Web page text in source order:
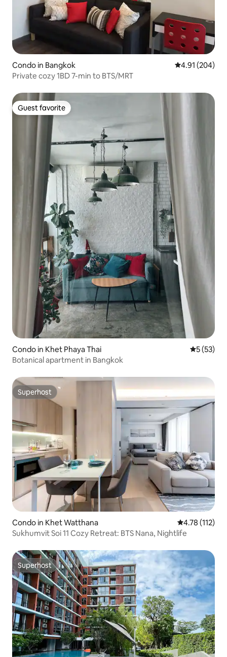
Condo in Bangkok 4.91 out of 5
4.91 (204)
Private cozy 1BD 7-min to BTS/MRT
Guest favorite
Guest favorite
Condo in Khet Phaya Thai 5 out of 5
5 (53)
Botanical apartment in Bangkok
Superhost
Superhost
Condo in Khet Watthana 4.78 out of 5
4.78 (112)
Sukhumvit Soi 11 Cozy Retreat: BTS Nana, Nightlife
Superhost
Superhost